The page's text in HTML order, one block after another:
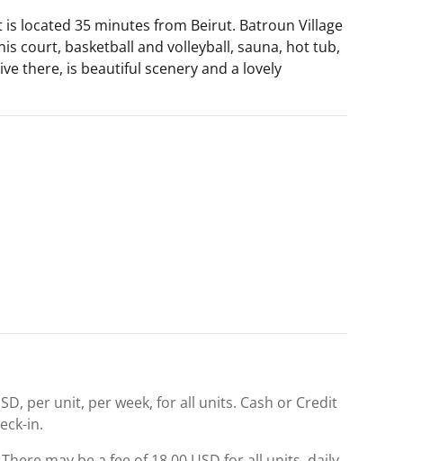
located 35 minutes from Beirut. Batroun Village
court, basketball and volleyball, sauna, hot tub,
there, is beautiful scenery and a lovely
per unit, per week, for all units. Cash or Credit
in.